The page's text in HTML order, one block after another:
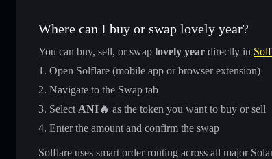
Where can I buy or swap lovely year?
You can buy, sell, or swap lovely year directly in
Open Solflare (mobile app or browser extension)
Navigate to the Swap tab
Select ANI🔥 as the token you want to buy or sell
Enter the amount and confirm the swap
Solflare uses smart order routing across all major